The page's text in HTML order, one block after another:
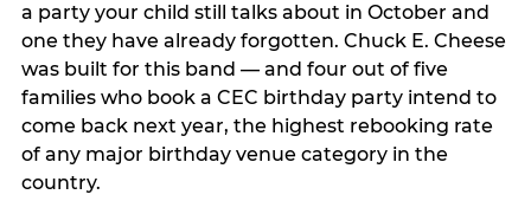
a party your child still talks about in October and
one they have already forgotten. Chuck E. Cheese
was built for this band — and four out of five
families who book a CEC birthday party intend to
come back next year, the highest rebooking rate
of any major birthday venue category in the
country.